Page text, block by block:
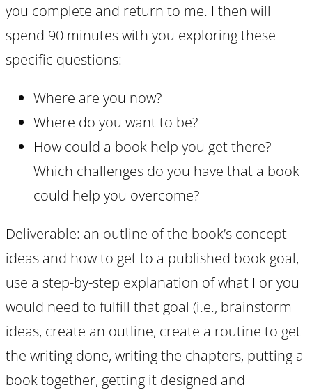
you complete and return to me. I then will
spend 90 minutes with you exploring these
specific questions:
Where are you now?
Where do you want to be?
How could a book help you get there?
Which challenges do you have that a book
could help you overcome?
Deliverable: an outline of the book’s concept
ideas and how to get to a published book goal,
use a step-by-step explanation of what I or you
would need to fulfill that goal (i.e., brainstorm
ideas, create an outline, create a routine to get
the writing done, writing the chapters, putting a
book together, getting it designed and